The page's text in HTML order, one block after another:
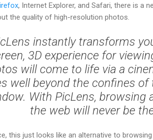
, Internet Explorer, and Safari, there is a
the quality of high-resolution photos.
instantly transforms
3D experience for
will come to life via a
well beyond the confines
With PicLens, browsing
the web will never be
this just looks like an alternative to